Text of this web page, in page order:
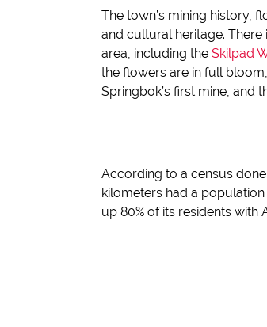
The town’s mining history,
and cultural heritage. There
area, including the Skilpad
the flowers are in full
Springbok’s first mine, and
According to a census done
kilometers had a
up 80% of its residents with